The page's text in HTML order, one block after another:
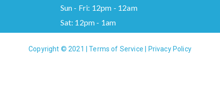
Sun - Fri: 12pm - 12am
Sat: 12pm - 1am
Copyright © 2021 |Terms of Service Privacy Policy